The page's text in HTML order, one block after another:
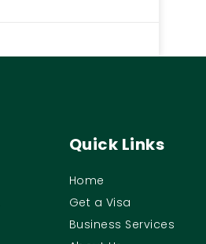
Quick Links
Home
Get a Visa
Business Services